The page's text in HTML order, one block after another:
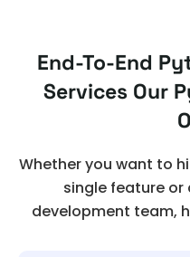
End-To-End
Services Our
Whether you want to
single feature or
development team,